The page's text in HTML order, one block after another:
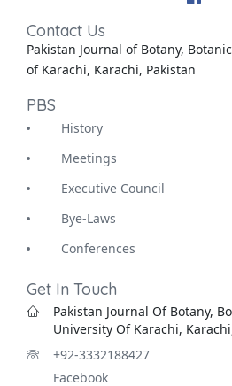
Contact Us
Pakistan Journal of Botany,
of Karachi, Karachi, Pakistan
PBS
History
Meetings
Executive Council
Bye-Laws
Conferences
Get In Touch
Pakistan Journal Of Botany,
University Of Karachi,
+92-3332188427
Facebook